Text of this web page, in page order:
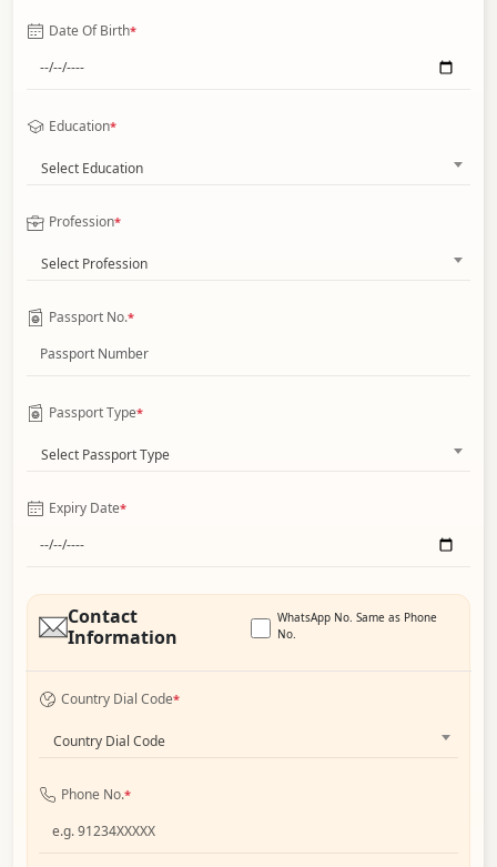
Date Of Birth*
Education*
Select Education
Profession*
Select Profession
Passport No.*
Passport Type*
Select Passport Type
Expiry Date*
Contact
Information
WhatsApp No. Same as Phone
No.
Country Dial Code*
Country Dial Code
Phone No.*